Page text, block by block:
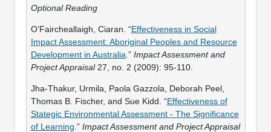
Optional Reading
O’Faircheallaigh, Ciaran. “Effectiveness in Social
Impact Assessment: Aboriginal Peoples and Resource
Development in Australia .” Impact Assessment and
Project Appraisal27, no. 2 (2009): 95-110.
Jha-Thakur, Urmila, Paola Gazzola, Deborah Peel,
Thomas B. Fischer, and Sue Kidd. “Effectiveness of
Stategic Environmental Assessment - The Significance
of Learning .” Impact Assessment and Project Appraisal